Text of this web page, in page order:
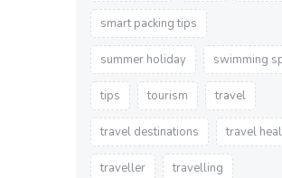
smart packing tips
summer holiday swimming
tips tourism travel
travel destinations travel
traveller travelling